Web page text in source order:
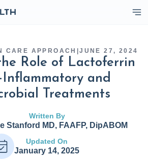
CARE APPROACH |JUNE 27, 2024
Role of Lactoferrin
and
Treatments
Written By
Stanford MD, FAAFP, DipABOM
Updated On
January 14, 2025